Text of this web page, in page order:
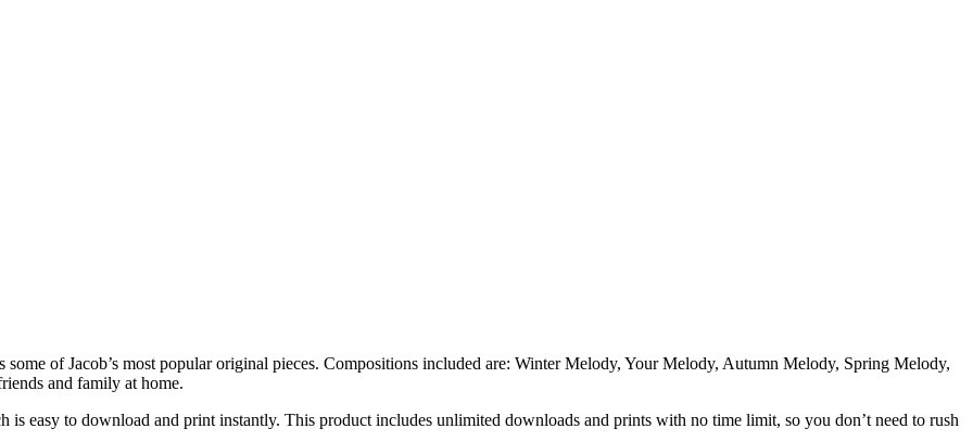
of Jacob’s most popular original pieces. Compositions included are: Winter Melody, Your Melody, Autumn Melody, Spring Melody,
and family at home.
easy to download and print instantly. This product includes unlimited downloads and prints with no time limit, so you don’t need to rush